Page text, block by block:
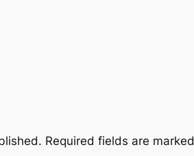
Required fields are marked